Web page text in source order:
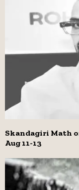
Skandagiri Math
Aug 11-13